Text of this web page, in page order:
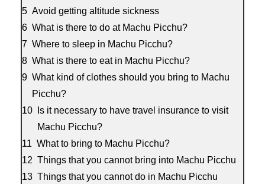
Avoid getting altitude sickness
What is there to do at Machu Picchu?
Where to sleep in Machu Picchu?
What is there to eat in Machu Picchu?
What kind of clothes should you bring to Machu
Picchu?
Is it necessary to have travel insurance to visit
Machu Picchu?
What to bring to Machu Picchu?
Things that you cannot bring into Machu Picchu
Things that you cannot do in Machu Picchu